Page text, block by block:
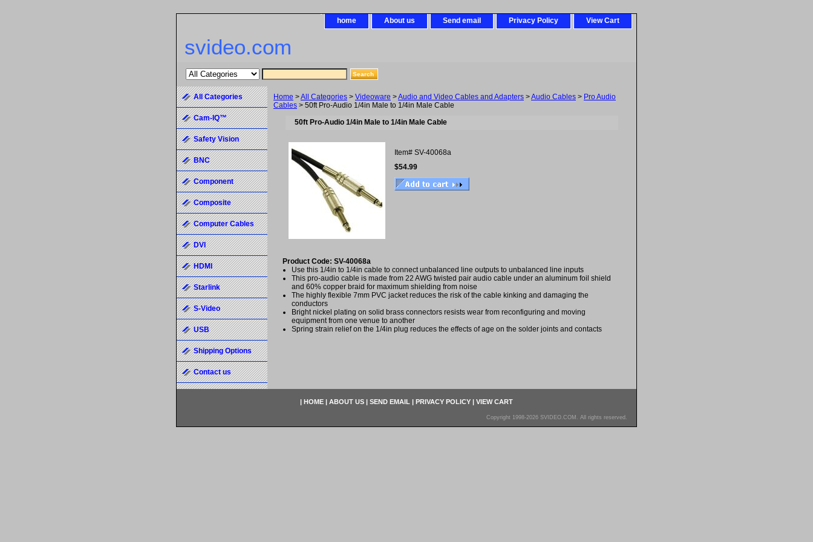
home About us Send email Privacy Policy View Cart
svideo.com
Home >All Categories > Videoware >Audio and Video Cables and Adapters >Audio Cables > Pro Audio
Cables > 50ft Pro-Audio 1/4in Male to 1/4in Male Cable
50ft Pro-Audio 1/4in Male to 1/4in Male Cable
Item# SV-40068a
$54.99
Product Code: SV-40068a
Use this 1/4in to 1/4in cable to connect unbalanced line outputs to unbalanced line inputs
This pro-audio cable is made from 22 AWG twisted pair audio cable under an aluminum foil shield
and 60% copper braid for maximum shielding from noise
The highly flexible 7mm PVC jacket reduces the risk of the cable kinking and damaging the
conductors
Bright nickel plating on solid brass connectors resists wear from reconfiguring and moving
equipment from one venue to another
Spring strain relief on the 1/4in plug reduces the effects of age on the solder joints and contacts
All Categories
Cam-IQ™
Safety Vision
BNC
Component
Composite
Computer Cables
DVI
HDMI
Starlink
S-Video
USB
Shipping Options
Contact us
| HOME | ABOUT US | SEND EMAIL | PRIVACY POLICY | VIEW CART
Copyright 1998-2026 SVIDEO.COM. All rights reserved.